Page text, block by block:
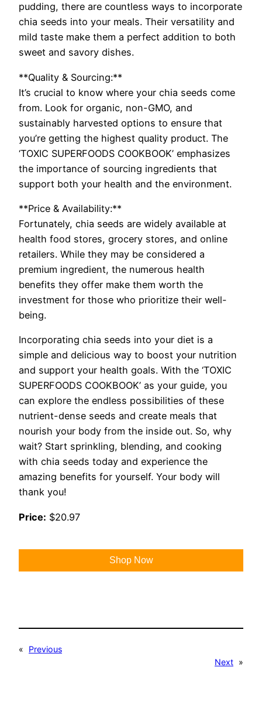
pudding, there are countless ways to incorporate
chia seeds into your meals. Their versatility and
mild taste make them a perfect addition to both
sweet and savory dishes.
**Quality & Sourcing:**
It’s crucial to know where your chia seeds come
from. Look for organic, non-GMO, and
sustainably harvested options to ensure that
you’re getting the highest quality product. The
‘TOXIC SUPERFOODS COOKBOOK’ emphasizes
the importance of sourcing ingredients that
support both your health and the environment.
**Price & Availability:**
Fortunately, chia seeds are widely available at
health food stores, grocery stores, and online
retailers. While they may be considered a
premium ingredient, the numerous health
benefits they offer make them worth the
investment for those who prioritize their well-
being.
Incorporating chia seeds into your diet is a
simple and delicious way to boost your nutrition
and support your health goals. With the ‘TOXIC
SUPERFOODS COOKBOOK’ as your guide, you
can explore the endless possibilities of these
nutrient-dense seeds and create meals that
nourish your body from the inside out. So, why
wait? Start sprinkling, blending, and cooking
with chia seeds today and experience the
amazing benefits for yourself. Your body will
thank you!
Price: $20.97
Shop Now
«
Previous
Next »